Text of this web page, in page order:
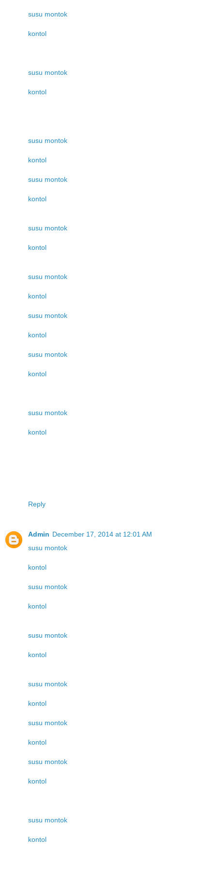
susu montok
kontol
susu montok
kontol
susu montok
kontol
susu montok
kontol
susu montok
kontol
susu montok
kontol
susu montok
kontol
susu montok
kontol
susu montok
kontol
Reply
Admin December 17, 2014 at 12:01 AM
susu montok
kontol
susu montok
kontol
susu montok
kontol
susu montok
kontol
susu montok
kontol
susu montok
kontol
susu montok
kontol